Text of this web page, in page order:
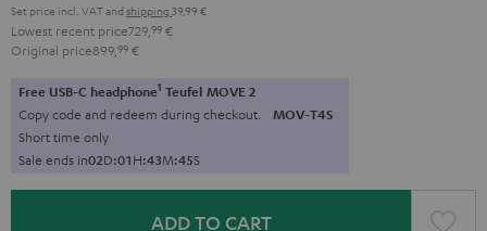
Set price incl. VATand shipping 39,99 €
Lowest recent price729, 99 €
Original price899, 99 €
Free USB-C headphone1 Teufel MOVE 2
Copy code and redeem during checkout. MOV-T4S
Short time only
Sale ends in02D:01H:43M:43S
ADD TO CART